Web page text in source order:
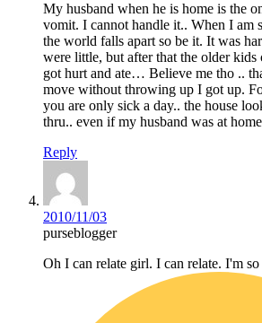
My husband when he is home is the
vomit. I cannot handle it.. When I am
the world falls apart so be it. It was
were little, but after that the older kids
got hurt and ate… Believe me tho ..
move without throwing up I got up.
you are only sick a day.. the house
thru.. even if my husband was at
Reply
2010/11/03
purseblogger
Oh I can relate girl. I can relate. I'm